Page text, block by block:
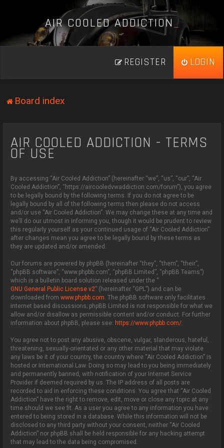
AIR COOLED ADDICTION_
LOGIN
REGISTER
Board index
AIR COOLED ADDICTION - TERMS
OF USE
By accessing “Air Cooled Addiction” (hereinafter “we”, “us”, “our”, “Air
Cooled Addiction”, “https://aircooledvwaddiction.com/forum”), you agree
to be legally bound by the following terms. If you do not agree to be
legally bound by all of the following terms then please do not access
and/or use “Air Cooled Addiction”. We may change these at any time and
we’ll do our utmost in informing you, though it would be prudent to review
this regularly yourself as your continued usage of “Air Cooled Addiction”
after changes mean you agree to be legally bound by these terms as
they are updated and/or amended.
Our forums are powered by phpBB (hereinafter “they”, “them”, “their”,
“phpBB software”, “www.phpbb.com”, “phpBB Limited”, “phpBB Teams”)
which is a bulletin board solution released under the “
GNU General Public License v2” (hereinafter “GPL”) and can be
downloaded fromwww.phpbb.com. The phpBB software only facilitates
internet based discussions; phpBB Limited is not responsible for what we
allow and/or disallow as permissible content and/or conduct. For further
information about phpBB, please see: https://www.phpbb.com/.
You agree not to post any abusive, obscene, vulgar, slanderous, hateful,
threatening, sexually-orientated or any other material that may violate
any laws be it of your country, the country where “Air Cooled Addiction” is
hosted or International Law. Doing so may lead to you being immediately
and permanently banned, with notification of your Internet Service
Provider if deemed required by us. The IP address of all posts are
recorded to aid in enforcing these conditions. You agree that “Air Cooled
Addiction” have the right to remove, edit, move or close any topic at any
time should we see fit. As a user you agree to any information you have
entered to being stored in a database. While this information will not be
disclosed to any third party without your consent, neither “Air Cooled
Addiction” nor phpBB shall be held responsible for any hacking attempt
that may lead to the data being compromised.